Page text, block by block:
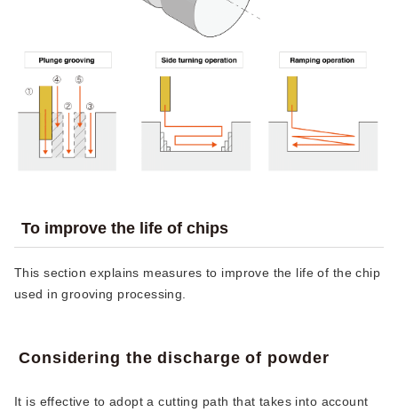
To improve the life of chips
This section explains measures to improve the life of the chip
used in grooving processing.
Considering the discharge of powder
It is effective to adopt a cutting path that takes into account